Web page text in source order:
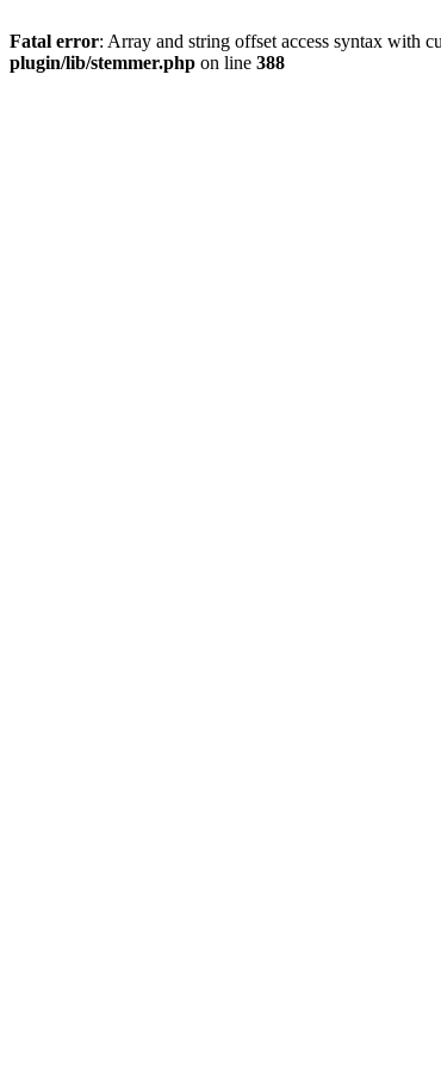
Fatal error: Array and string offset access syntax with
plugin/lib/stemmer.php on line 388